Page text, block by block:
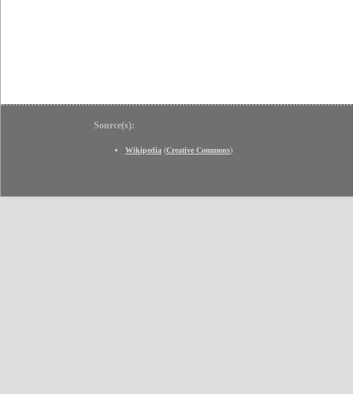
Source(s):
Wikipedia (Creative Commons)